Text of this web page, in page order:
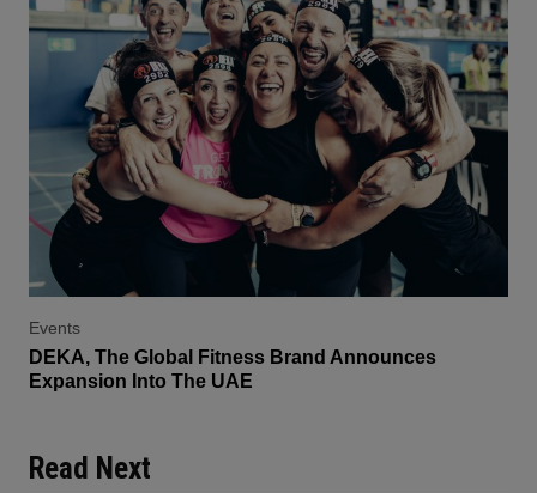
Events
DEKA, The Global Fitness Brand Announces
Expansion Into The UAE
Read Next